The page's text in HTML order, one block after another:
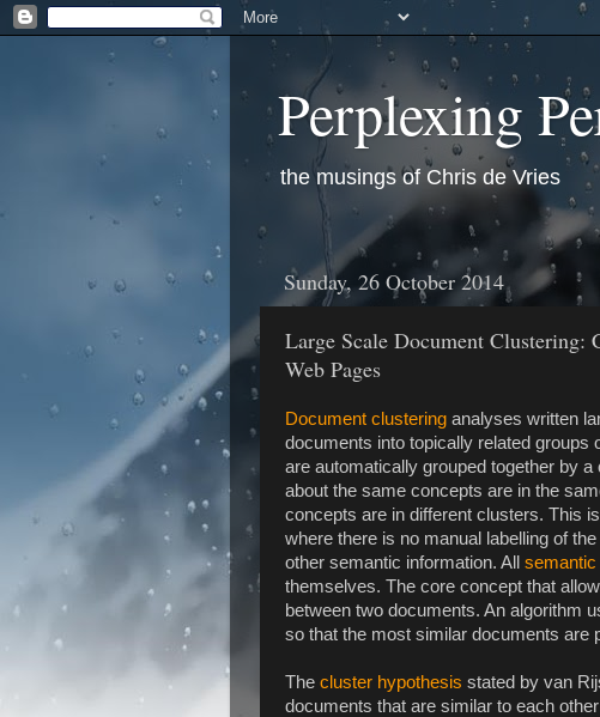
Perplexing
the musings of Chris de Vries
Sunday, 26 October 2014
Large Scale Document
Web Pages
Document clustering analyses written
documents into topically related
are automatically grouped together by
about the same concepts are in the
concepts are in different clusters. This
where there is no manual labelling of
other semantic information. All semantic
themselves. The core concept that
between two documents. An algorithm
so that the most similar documents are
The cluster hypothesis stated by van
documents that are similar to each